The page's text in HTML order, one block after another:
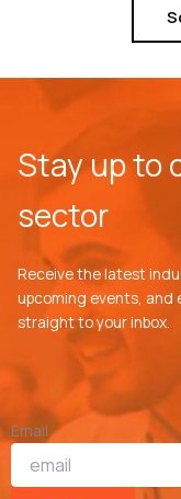
Stay up to
sector
Receive the latest
upcoming events, and
straight to your inbox.
Email